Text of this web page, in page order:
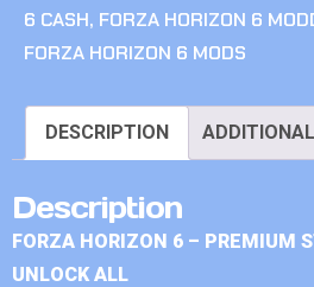
6 CASH, FORZA HORIZON 6
FORZA HORIZON 6 MODS
DESCRIPTION
Description
FORZA HORIZON 6 – PREMIUM
UNLOCK ALL